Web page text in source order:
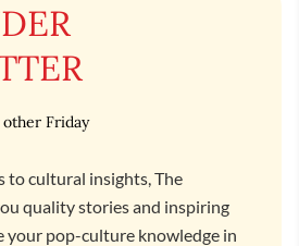
Friday
to cultural insights, The
quality stories and inspiring
your pop-culture knowledge in